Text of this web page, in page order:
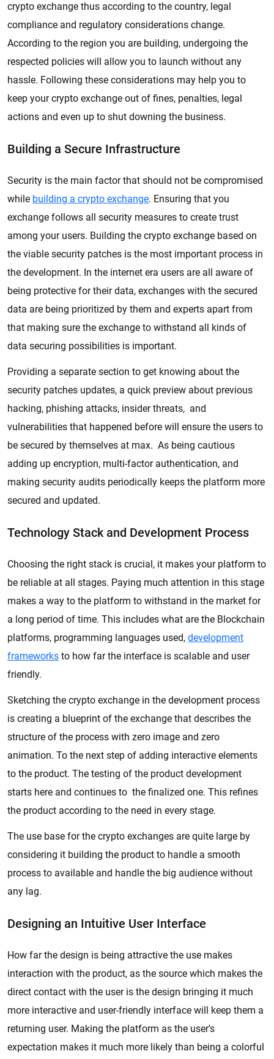
crypto exchange thus according to the country, legal
compliance and regulatory considerations change.
According to the region you are building, undergoing the
respected policies will allow you to launch without any
hassle. Following these considerations may help you to
keep your crypto exchange out of fines, penalties, legal
actions and even up to shut downing the business.
Building a Secure Infrastructure
Security is the main factor that should not be compromised
while building a crypto exchange. Ensuring that you
exchange follows all security measures to create trust
among your users. Building the crypto exchange based on
the viable security patches is the most important process in
the development. In the internet era users are all aware of
being protective for their data, exchanges with the secured
data are being prioritized by them and experts apart from
that making sure the exchange to withstand all kinds of
data securing possibilities is important.
Providing a separate section to get knowing about the
security patches updates, a quick preview about previous
hacking, phishing attacks, insider threats, and
vulnerabilities that happened before will ensure the users to
be secured by themselves at max. As being cautious
adding up encryption, multi-factor authentication, and
making security audits periodically keeps the platform more
secured and updated.
Technology Stack and Development Process
Choosing the right stack is crucial, it makes your platform to
be reliable at all stages. Paying much attention in this stage
makes a way to the platform to withstand in the market for
a long period of time. This includes what are the Blockchain
platforms, programming languages used, development
frameworks to how far the interface is scalable and user
friendly.
Sketching the crypto exchange in the development process
is creating a blueprint of the exchange that describes the
structure of the process with zero image and zero
animation. To the next step of adding interactive elements
to the product. The testing of the product development
starts here and continues to the finalized one. This refines
the product according to the need in every stage.
The use base for the crypto exchanges are quite large by
considering it building the product to handle a smooth
process to available and handle the big audience without
any lag.
Designing an Intuitive User Interface
How far the design is being attractive the use makes
interaction with the product, as the source which makes the
direct contact with the user is the design bringing it much
more interactive and user-friendly interface will keep them a
returning user. Making the platform as the user's
expectation makes it much more likely than being a colorful